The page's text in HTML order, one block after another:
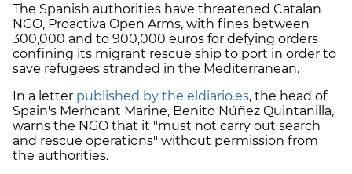
The Spanish authorities have threatened Catalan
NGO, Proactiva Open Arms, with fines between
300,000 and to 900,000 euros for defying orders
confining its migrant rescue ship to port in order to
save refugees stranded in the Mediterranean.
In a letter published by the eldiario.es, the head of
Spain's Merhcant Marine, Benito Núñez Quintanilla,
warns the NGO that it "must not carry out search
and rescue operations" without permission from
the authorities.